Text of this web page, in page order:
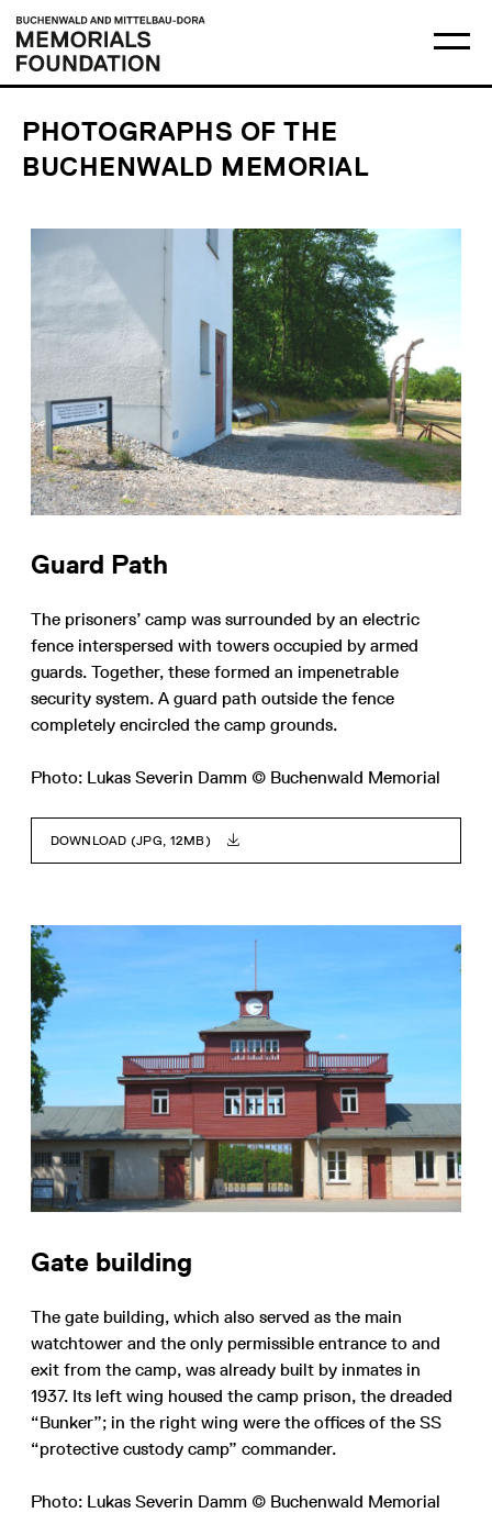
content
menu
Buchenwald
and
Mittelbau-
Dora
Memorials
PHOTOGRAPHS OF THE
BUCHENWALD MEMORIAL
Guard Path
The prisoners’ camp was surrounded by an electric
fence interspersed with towers occupied by armed
guards. Together, these formed an impenetrable
security system. A guard path outside the fence
completely encircled the camp grounds.
Photo: Lukas Severin Damm © Buchenwald Memorial
DOWNLOAD (JPG, 12MB)
Gate building
The gate building, which also served as the main
watchtower and the only permissible entrance to and
exit from the camp, was already built by inmates in
1937. Its left wing housed the camp prison, the dreaded
“Bunker”; in the right wing were the offices of the SS
“protective custody camp” commander.
Photo: Lukas Severin Damm © Buchenwald Memorial